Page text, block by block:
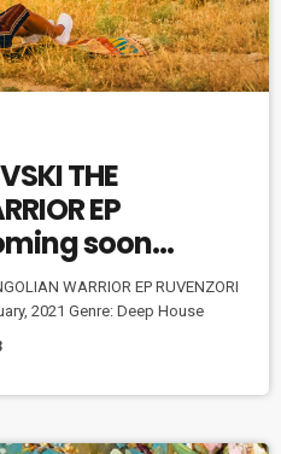
THE
EP
soon…
WARRIOR EP RUVENZORI
2021 Genre: Deep House